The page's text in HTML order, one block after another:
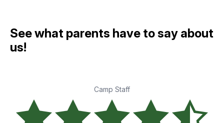
See what parents have to say about
us!
Camp Staff